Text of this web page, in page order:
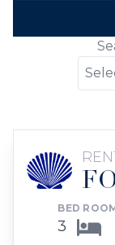
BED
3